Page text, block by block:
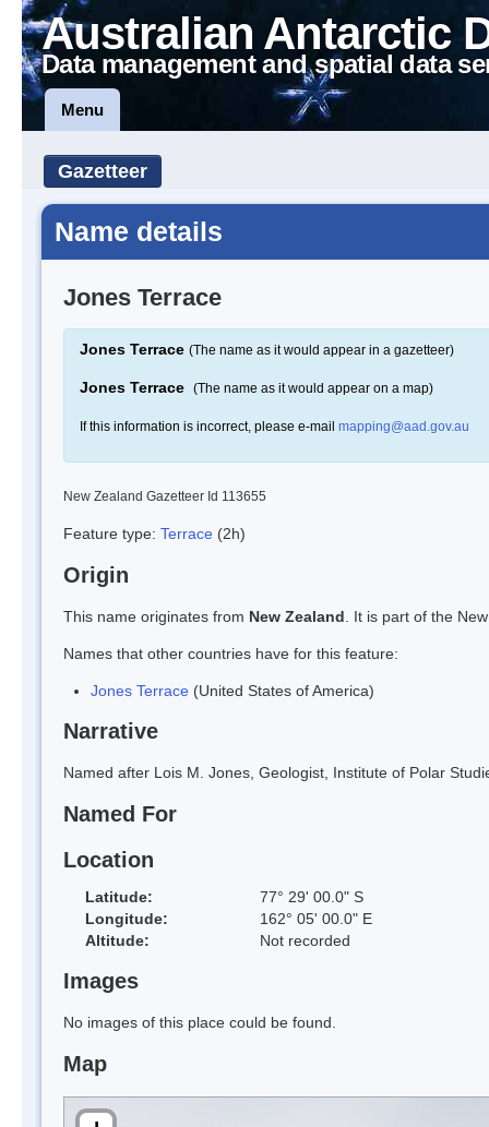
Australian Antarctic
Data management and spatial data
Menu
Gazetteer
Name details
Jones Terrace
Jones Terrace (The name as it would appear in a gazetteer)
Jones Terrace (The name as it would appear on a map)
If this information is incorrect, please e-mail mapping@aad.gov.au
New Zealand Gazetteer Id 113655
Feature type: Terrace (2h)
Origin
This name originates from New Zealand . It is part of the
Names that other countries have for this feature:
Jones Terrace (United States of America)
Narrative
Named after Lois M. Jones, Geologist, Institute of Polar
Named For
Location
Latitude:
77° 29' 00.0" S
Longitude:
162° 05' 00.0" E
Altitude:
Not recorded
Images
No images of this place could be found.
Map